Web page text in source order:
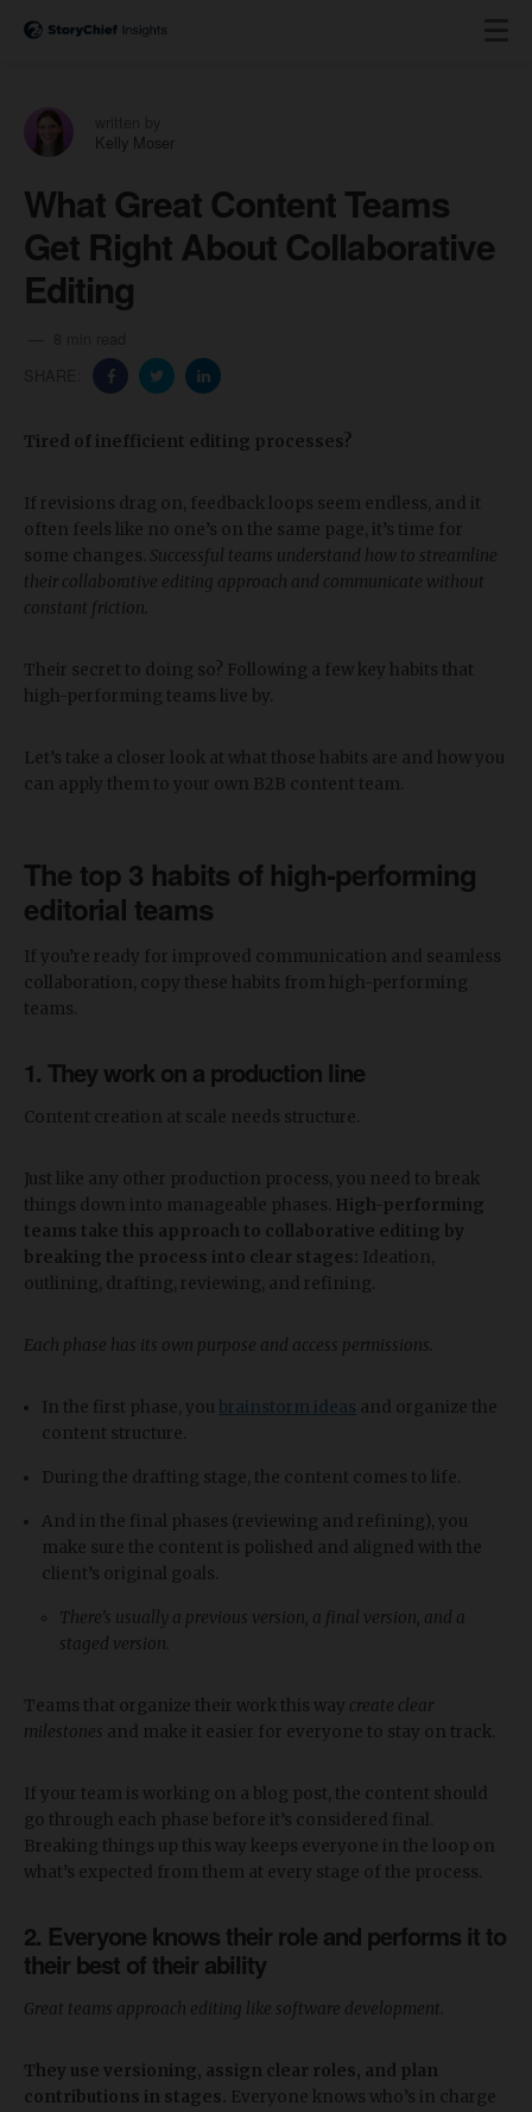
Kelly Moser
What Great Content Teams
Get Right About Collaborative
Editing
Tired of inefficient editing processes?
If revisions drag on, feedback loops seem endless, and it
often feels like no one’s on the same page, it’s time for
some changes. Successful teams understand how to streamline
their collaborative editing approach and communicate without
constant friction.
Their secret to doing so? Following a few key habits that
high-performing teams live by.
Let’s take a closer look at what those habits are and how you
can apply them to your own B2B content team.
The top 3 habits of high-performing
editorial teams
If you’re ready for improved communication and seamless
collaboration, copy these habits from high-performing
teams.
1. They work on a production line
Content creation at scale needs structure.
Just like any other production process, you need to break
things down into manageable phases. High-performing
teams take this approach to collaborative editing by
breaking the process into clear stages: Ideation,
outlining, drafting, reviewing, and refining.
Each phase has its own purpose and access permissions.
In the first phase, you brainstorm ideas and organize the
content structure.
During the drafting stage, the content comes to life.
And in the final phases (reviewing and refining), you
make sure the content is polished and aligned with the
client’s original goals.
There’s usually a previous version, a final version, and a
staged version.
Teams that organize their work this way create clear
milestones and make it easier for everyone to stay on track.
If your team is working on a blog post, the content should
go through each phase before it’s considered final.
Breaking things up this way keeps everyone in the loop on
what’s expected from them at every stage of the process.
2. Everyone knows their role and performs it to
their best of their ability
Great teams approach editing like software development.
They use versioning, assign clear roles, and plan
contributions in stages. Everyone knows who’s in charge